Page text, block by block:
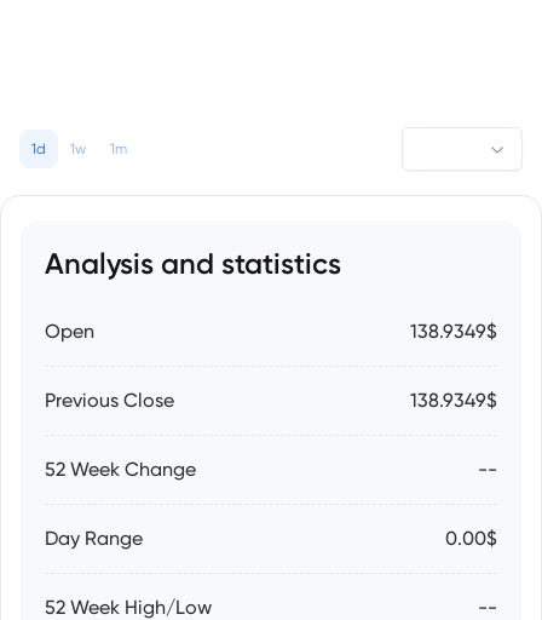
1d 1w 1m
Analysis and statistics
Open 138.9349$
Previous Close 138.9349$
52 Week Change --
Day Range 0.00$
52 Week High/Low --